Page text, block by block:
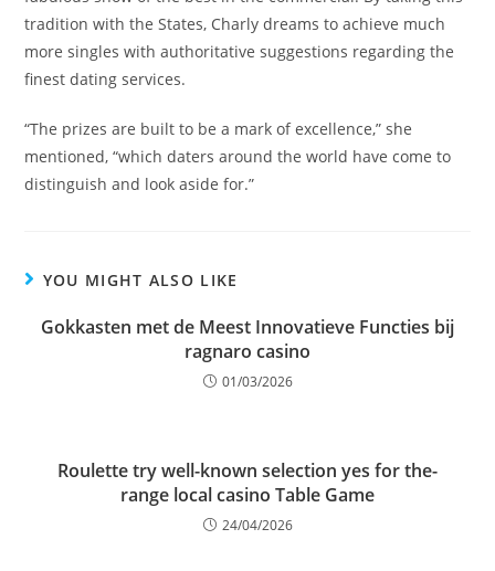
tradition with the States, Charly dreams to achieve much
more singles with authoritative suggestions regarding the
finest dating services.
“The prizes are built to be a mark of excellence,” she
mentioned, “which daters around the world have come to
distinguish and look aside for.”
YOU MIGHT ALSO LIKE
Gokkasten met de Meest Innovatieve Functies bij
ragnaro casino
01/03/2026
Roulette try well-known selection yes for the-
range local casino Table Game
24/04/2026